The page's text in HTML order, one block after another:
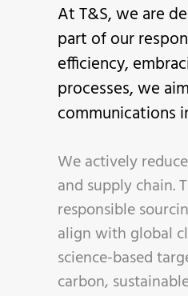
At T&S, we are
part of our
efficiency,
processes, we
communications
We actively
and supply chain.
responsible
align with global
science-based
carbon,